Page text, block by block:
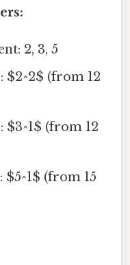
2, 3, 5
$2^2$ (from 12
$3^1$ (from 12
(from 15